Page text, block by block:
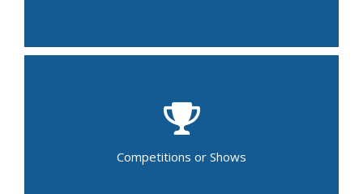
Competitions or Shows
Musical/Theater Performance
Talent Show